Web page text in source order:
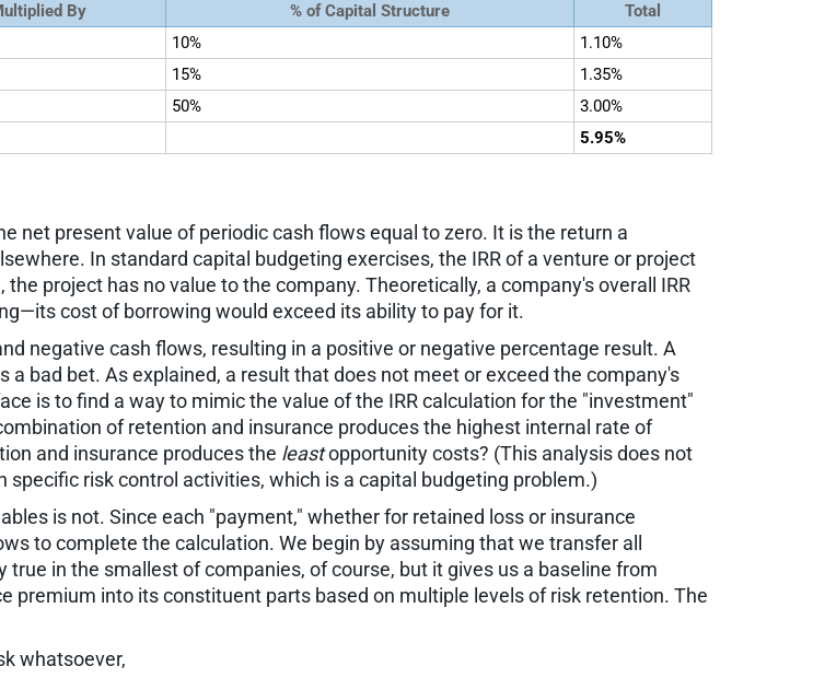
By % of Capital Structure
Total
10%
1.10%
15%
1.35%
50%
3.00%
5.95%
net present value of periodic cash flows equal to zero. It is the return a
In standard capital budgeting exercises, the IRR of a venture or project
project has no value to the company. Theoretically, a company's overall IRR
cost of borrowing would exceed its ability to pay for it.
negative cash flows, resulting in a positive or negative percentage result. A
bad bet. As explained, a result that does not meet or exceed the company's
is to find a way to mimic the value of the IRR calculation for the "investment"
of retention and insurance produces the highest internal rate of
and insurance produces the leastopportunity costs? (This analysis does not
risk control activities, which is a capital budgeting problem.)
is not. Since each "payment," whether for retained loss or insurance
to complete the calculation. We begin by assuming that we transfer all
in the smallest of companies, of course, but it gives us a baseline from
premium into its constituent parts based on multiple levels of risk retention. The
whatsoever,